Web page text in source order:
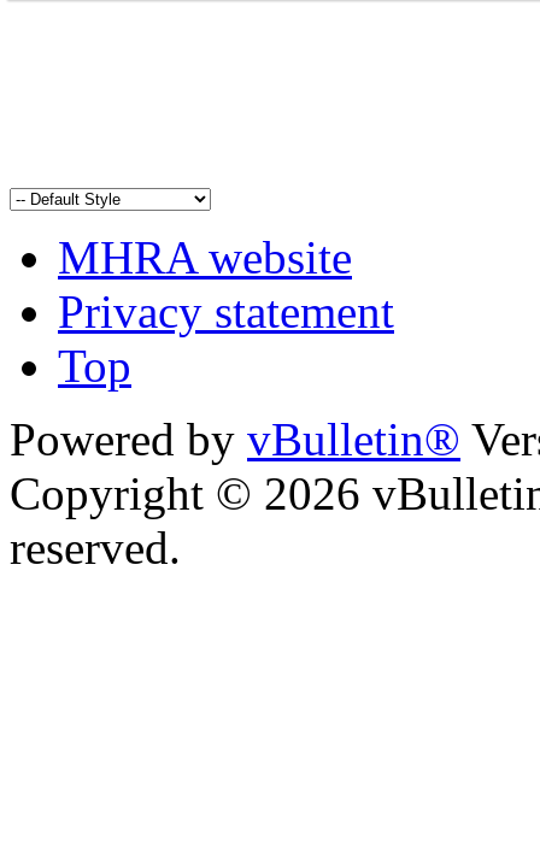
MHRA website
Privacy statement
Top
Powered by vBulletin®
Copyright © 2026
reserved.